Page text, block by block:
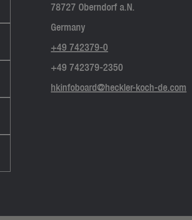
78727 Oberndorf a.N.
Germany
+49 742379-0
+49 742379-2350
hkinfoboard@heckler-koch-de.com